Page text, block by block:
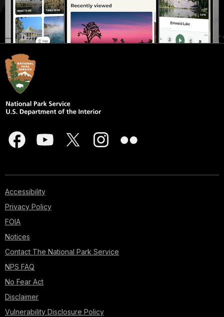
Accessibility
Privacy Policy
FOIA
Notices
Contact The National Park Service
NPS FAQ
No Fear Act
Disclaimer
Vulnerability Disclosure Policy